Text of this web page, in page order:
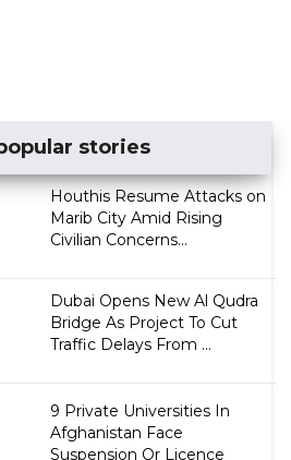
stories
Houthis Resume Attacks on
Marib City Amid Rising
Civilian Concerns...
Dubai Opens New Al Qudra
Bridge As Project To Cut
Traffic Delays From ...
9 Private Universities In
Afghanistan Face
Suspension Or Licence